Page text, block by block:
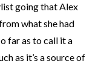
going that Alex
what she had
far as to call it a
as it’s a source of